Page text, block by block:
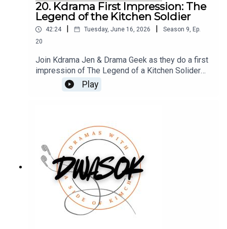
drama-filled banter.
20. Kdrama First Impression: The
Legend of the Kitchen Soldier
42:24 Tuesday, June 16, 2026 Season 9, Ep.
20
Join Kdrama Jen & Drama Geek as they do a first
impression of The Legend of a Kitchen Solider
starring Park Ji Hoon, a drama that will make your
mouth water and have you cheering for the
notes.Remember to check out our Patreon which
is full of extra content for our Kimchi VIPS!!
Come check it out HERE, and make sure you don’t
miss a single moment of our drama-filled banter.
Play